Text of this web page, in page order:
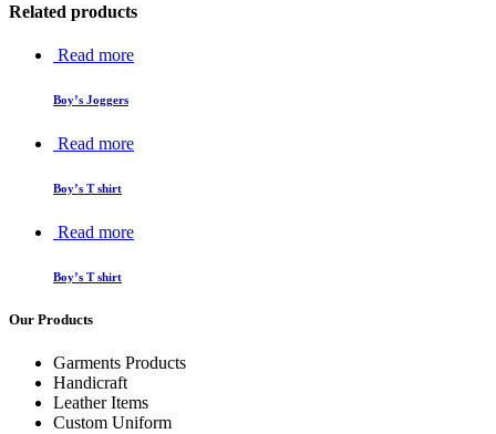
Related products
Read more
Boy’s Joggers
Read more
Boy’s T shirt
Read more
Boy’s T shirt
Our Products
Garments Products
Handicraft
Leather Items
Custom Uniform